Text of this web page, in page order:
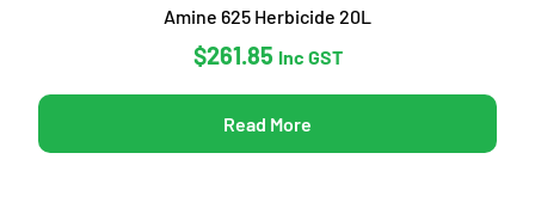
Amine 625 Herbicide 20L
$261.85 Inc GST
Read More